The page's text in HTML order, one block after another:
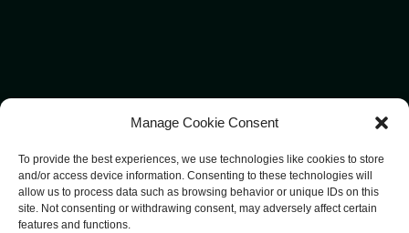
Manage Cookie Consent
To provide the best experiences, we use technologies like cookies to store
and/or access device information. Consenting to these technologies will
allow us to process data such as browsing behavior or unique IDs on this
site. Not consenting or withdrawing consent, may adversely affect certain
features and functions.